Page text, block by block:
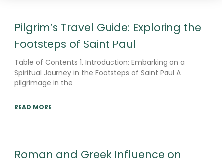
Pilgrim’s Travel Guide: Exploring the
Footsteps of Saint Paul
Table of Contents 1. Introduction: Embarking on a
Spiritual Journey in the Footsteps of Saint Paul A
pilgrimage in the
READ MORE
Roman and Greek Influence on